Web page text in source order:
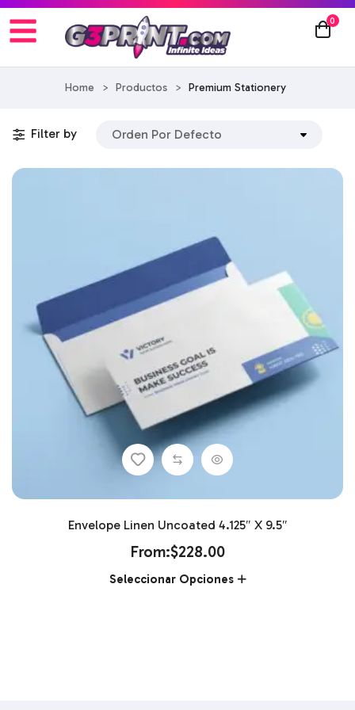
0
Home > Productos > Premium Stationery
Filter by
Envelope Linen Uncoated 4.125″ X 9.5″
From:$228.00
Seleccionar Opciones